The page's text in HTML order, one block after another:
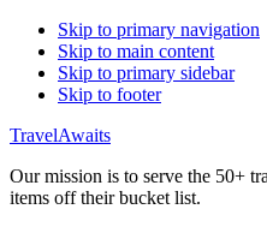
Skip to primary navigation
Skip to main content
Skip to primary sidebar
Skip to footer
TravelAwaits
Our mission is to serve the 50+
items off their bucket list.